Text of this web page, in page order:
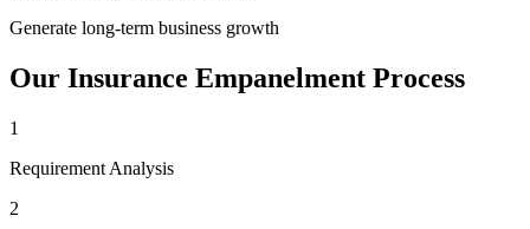
Generate long-term business growth
Our Insurance Empanelment Process
1
Requirement Analysis
2